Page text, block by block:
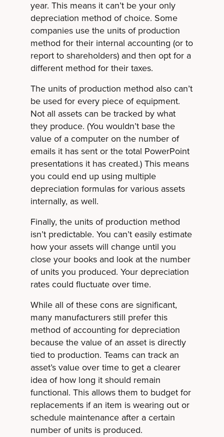
year. This means it can’t be your only
depreciation method of choice. Some
companies use the units of production
method for their internal accounting (or to
report to shareholders) and then opt for a
different method for their taxes.
The units of production method also can’t
be used for every piece of equipment.
Not all assets can be tracked by what
they produce. (You wouldn’t base the
value of a computer on the number of
emails it has sent or the total PowerPoint
presentations it has created.) This means
you could end up using multiple
depreciation formulas for various assets
internally, as well.
Finally, the units of production method
isn’t predictable. You can’t easily estimate
how your assets will change until you
close your books and look at the number
of units you produced. Your depreciation
rates could fluctuate over time.
While all of these cons are significant,
many manufacturers still prefer this
method of accounting for depreciation
because the value of an asset is directly
tied to production. Teams can track an
asset’s value over time to get a clearer
idea of how long it should remain
functional. This allows them to budget for
replacements if an item is wearing out or
schedule maintenance after a certain
number of units is produced.